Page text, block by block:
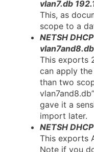
vlan7.db
This, as
scope to a
NETSH
This exports
can apply
than two
gave it a
import later.
NETSH
This exports
Note if you